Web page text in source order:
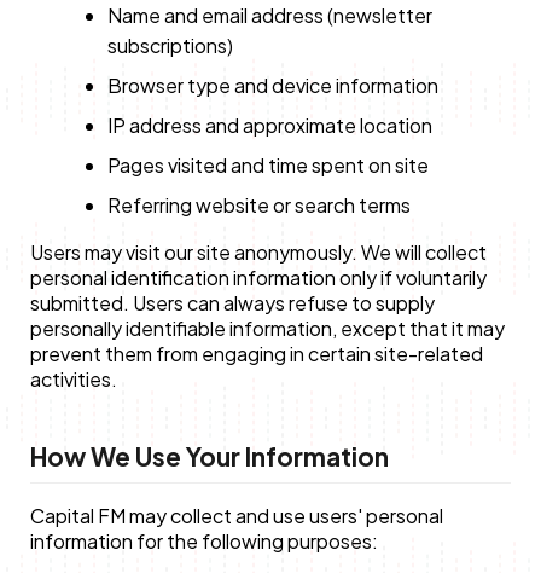
Name and email address (newsletter
subscriptions)
Browser type and device information
IP address and approximate location
Pages visited and time spent on site
Referring website or search terms
Users may visit our site anonymously. We will collect
personal identification information only if voluntarily
submitted. Users can always refuse to supply
personally identifiable information, except that it may
prevent them from engaging in certain site-related
activities.
How We Use Your Information
Capital FM may collect and use users' personal
information for the following purposes: